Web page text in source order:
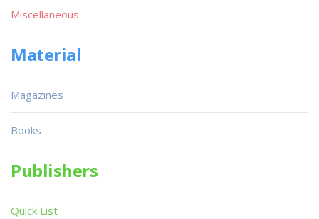
Miscellaneous
Material
Magazines
Books
Publishers
Quick List